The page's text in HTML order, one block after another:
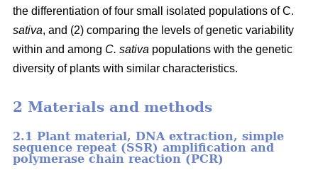
the differentiation of four small isolated populations of C.
sativa, and (2) comparing the levels of genetic variability
within and among C. sativa populations with the genetic
diversity of plants with similar characteristics.
2 Materials and methods
2.1 Plant material, DNA extraction, simple
sequence repeat (SSR) amplification and
polymerase chain reaction (PCR)